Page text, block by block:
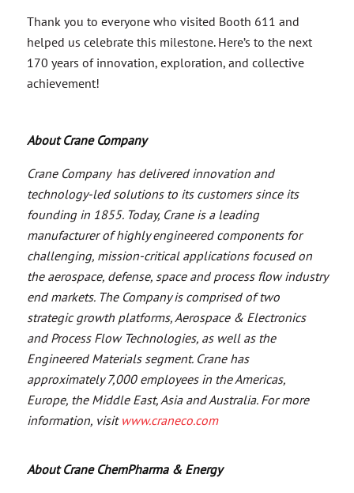
Thank you to everyone who visited Booth 611 and
helped us celebrate this milestone. Here’s to the next
170 years of innovation, exploration, and collective
achievement!
About Crane Company
Crane Company has delivered innovation and
technology-led solutions to its customers since its
founding in 1855. Today, Crane is a leading
manufacturer of highly engineered components for
challenging, mission-critical applications focused on
the aerospace, defense, space and process flow industry
end markets. The Company is comprised of two
strategic growth platforms, Aerospace & Electronics
and Process Flow Technologies, as well as the
Engineered Materials segment. Crane has
approximately 7,000 employees in the Americas,
Europe, the Middle East, Asia and Australia. For more
information, visit www.craneco.com
About Crane ChemPharma & Energy